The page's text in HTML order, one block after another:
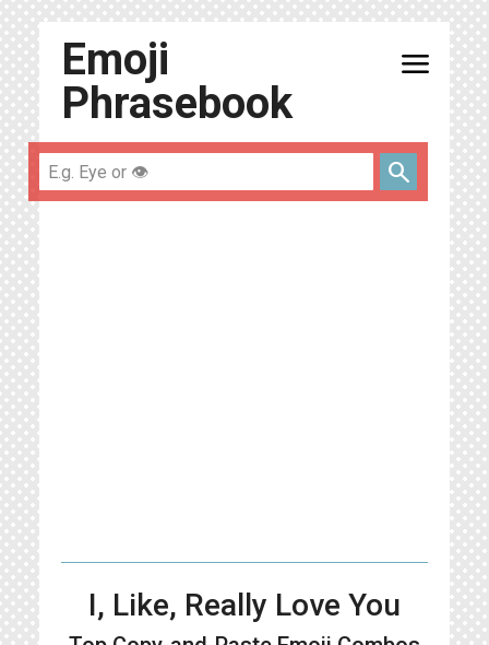
Emoji
Phrasebook
menu
search
I, Like, Really Love You